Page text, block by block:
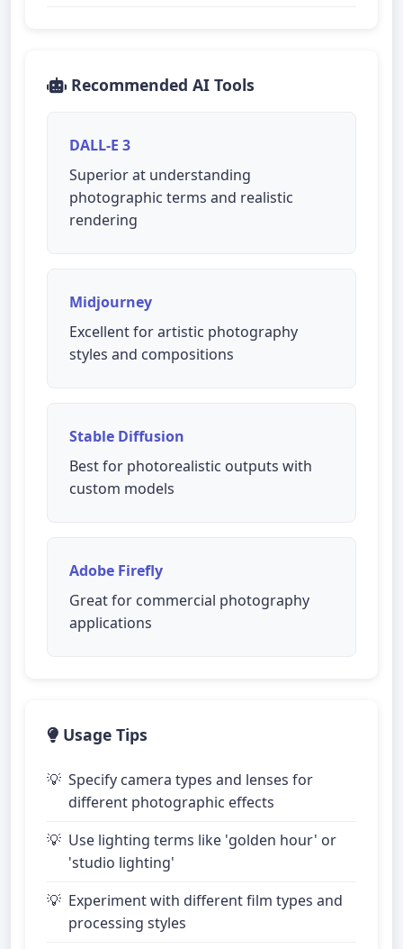
Recommended AI Tools
DALL-E 3
Superior at understanding
photographic terms and realistic
rendering
Midjourney
Excellent for artistic photography
styles and compositions
Stable Diffusion
Best for photorealistic outputs with
custom models
Adobe Firefly
Great for commercial photography
applications
Usage Tips
Specify camera types and lenses for
different photographic effects
Use lighting terms like 'golden hour' or
'studio lighting'
Experiment with different film types and
processing styles